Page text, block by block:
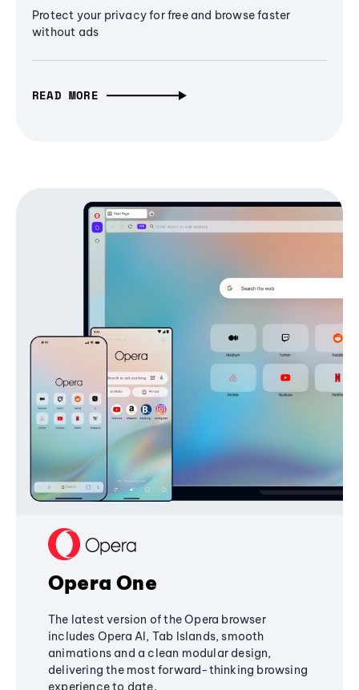
Protect your privacy for free and browse faster
without ads
READ MORE
Opera One
The latest version of the Opera browser
includes Opera AI, Tab Islands, smooth
animations and a clean modular design,
delivering the most forward-thinking browsing
experience to date.